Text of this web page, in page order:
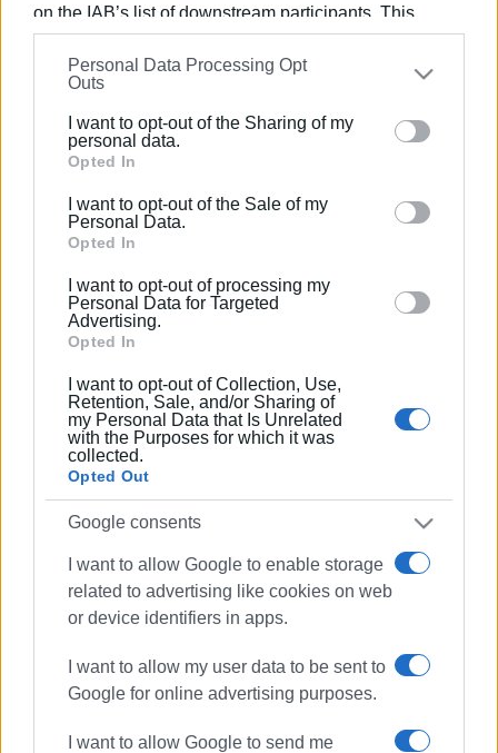
on the IAB’s list of downstream participants. This
information may also be disclosed by us to third parties
on theIAB’s List of Downstream Participants
that may
further disclose it to other third parties.
Please note that this website/app uses one or more
Google services and may gather and store information
behaviour. You may click to grant or deny consent to
Google and its third-party tags to use your data for
section.
Personal Data Processing Opt
Outs
I want to opt-out of the Sharing of my
personal data.
Opted In
I want to opt-out of the Sale of my
Personal Data.
Opted In
I want to opt-out of processing my
Personal Data for Targeted
Advertising.
Opted In
I want to opt-out of Collection, Use,
Retention, Sale, and/or Sharing of
my Personal Data that Is Unrelated
with the Purposes for which it was
collected.
Opted Out
Google consents
I want to allow Google to enable storage
related to advertising like cookies on web
or device identifiers in apps.
I want to allow my user data to be sent to
Google for online advertising purposes.
I want to allow Google to send me
Συνδρομητές στο e-paper
renovation